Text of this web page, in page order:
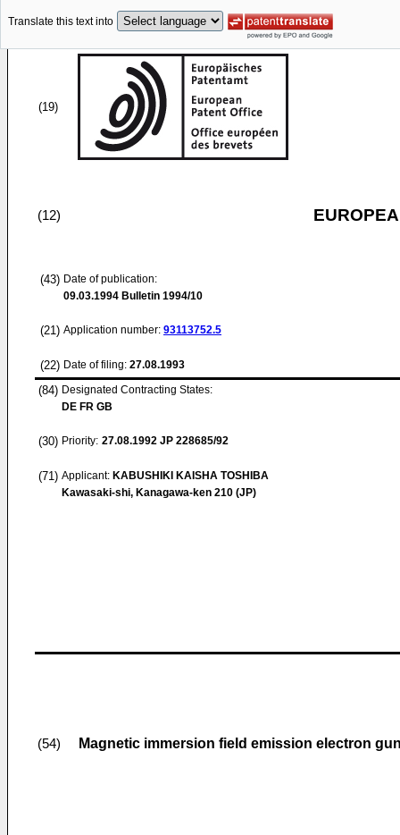
Translate this text into
(19)
(12)
(43) Date of publication:
09.03.1994 Bulletin 1994/10
(21) Application number: 93113752.5
(22) Date of filing: 27.08.1993
(84) Designated Contracting States:
DE FR GB
(30) Priority: 27.08.1992 JP 228685/92
(71) Applicant: KABUSHIKI KAISHA TOSHIBA
Kawasaki-shi, Kanagawa-ken 210 (JP)
(54) Magnetic immersion field emission electron